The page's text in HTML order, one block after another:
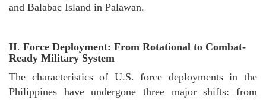
and Balabac Island in Palawan.
II. Force Deployment: From Rotational to Combat-
Ready Military System
The characteristics of U.S. force deployments in the
Philippines have undergone three major shifts: from